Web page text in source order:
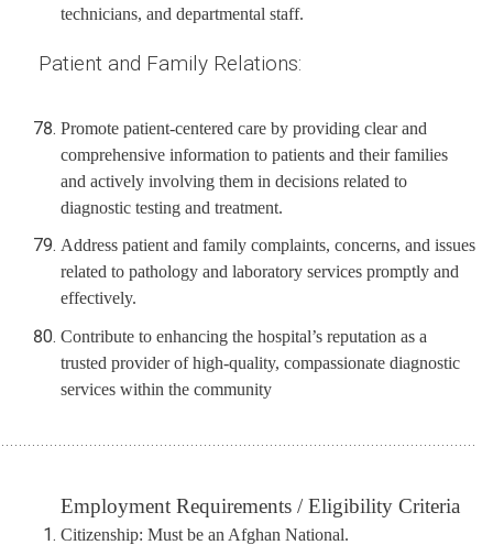
technicians, and departmental staff.
Patient and Family Relations:
Promote patient-centered care by providing clear and
comprehensive information to patients and their families
and actively involving them in decisions related to
diagnostic testing and treatment.
Address patient and family complaints, concerns, and issues
related to pathology and laboratory services promptly and
effectively.
Contribute to enhancing the hospital’s reputation as a
trusted provider of high-quality, compassionate diagnostic
services within the community
Employment Requirements / Eligibility Criteria
Citizenship: Must be an Afghan National.